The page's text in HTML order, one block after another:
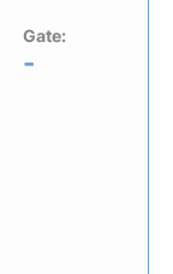
Gate:
-